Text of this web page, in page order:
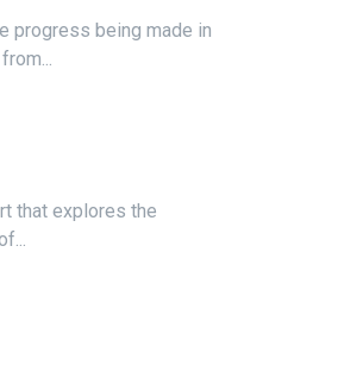
progress being made in
that explores the